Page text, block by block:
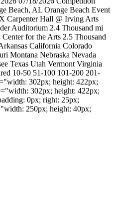
Beach, AL Orange Beach Event
Carpenter Hall @ Irving Arts
Auditorium 2.4 Thousand mi
for the Arts 2.5 Thousand
California Colorado
Montana Nebraska Nevada
Texas Utah Vermont Virginia
10-50 51-100 101-200 201-
302px; height: 422px;
302px; height: 422px;
0px; right: 25px;
250px; height: 40px;